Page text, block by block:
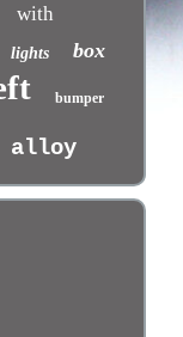
with
lights box
bumper
alloy